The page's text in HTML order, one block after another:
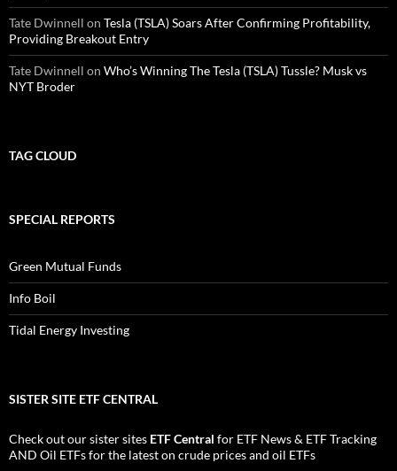
Tate Dwinnell on Tesla (TSLA) Soars After Confirming Profitability,
Providing Breakout Entry
Tate Dwinnell on Who’s Winning The Tesla (TSLA) Tussle? Musk vs
NYT Broder
TAG CLOUD
SPECIAL REPORTS
Green Mutual Funds
Info Boil
Tidal Energy Investing
SISTER SITE ETF CENTRAL
Check out our sister sites ETF Central for ETF News& ETF Tracking
AND Oil ETFsfor the latest on crude prices and oil ETFs